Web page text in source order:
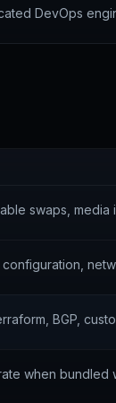
DevOps
swaps, media
configuration,
BGP,
when bundled